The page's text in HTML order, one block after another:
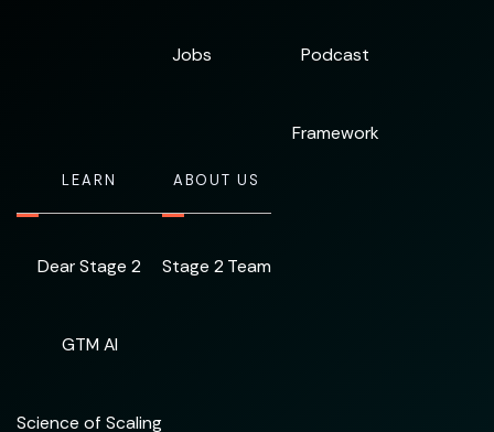
Jobs Podcast
Framework
LEARN
Dear Stage 2
GTM AI
Science of Scaling
ABOUT US
Stage 2 Team